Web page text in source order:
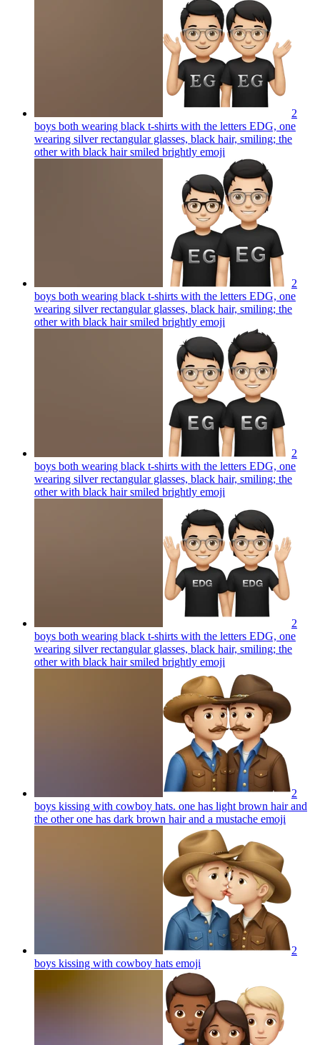
2
boys both wearing black t-shirts with the letters EDG, one
wearing silver rectangular glasses, black hair, smiling; the
other with black hair smiled brightly emoji
2
boys both wearing black t-shirts with the letters EDG, one
wearing silver rectangular glasses, black hair, smiling; the
other with black hair smiled brightly emoji
2
boys both wearing black t-shirts with the letters EDG, one
wearing silver rectangular glasses, black hair, smiling; the
other with black hair smiled brightly emoji
2
boys both wearing black t-shirts with the letters EDG, one
wearing silver rectangular glasses, black hair, smiling; the
other with black hair smiled brightly emoji
2
boys kissing with cowboy hats. one has light brown hair and
the other one has dark brown hair and a mustache emoji
2
boys kissing with cowboy hats emoji